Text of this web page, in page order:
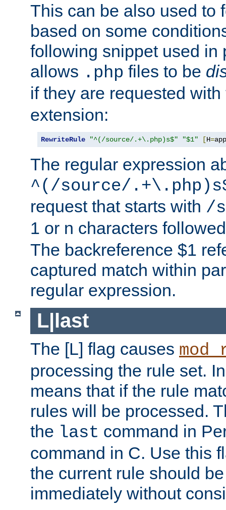
This can be also used to
based on some
following snippet used in
allows .php files to be
if they are requested
extension:
RewriteRule "^(/source/.+\.php)s$" "$1" [H=
The regular expression
^(/source/
request that starts with /
1 or n characters
The backreference $1
captured match within
regular expression.
L|last
The [L] flag causes
processing the rule set.
means that if the rule
rules will be processed.
the last command in
command in C. Use this
the current rule should
immediately without